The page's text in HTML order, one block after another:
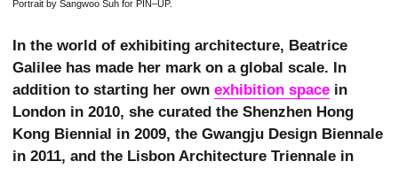
Portrait by Sangwoo Suh for PIN–UP.
In the world of exhibiting architecture, Beatrice
Galilee has made her mark on a global scale. In
addition to starting her own exhibition space in
London in 2010, she curated the Shenzhen Hong
Kong Biennial in 2009, the Gwangju Design Biennale
in 2011, and the Lisbon Architecture Triennale in